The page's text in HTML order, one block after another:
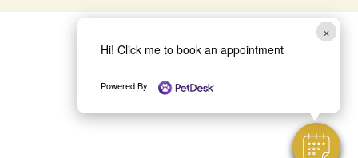
×
Hi! Click me to book an appointment
Powered By